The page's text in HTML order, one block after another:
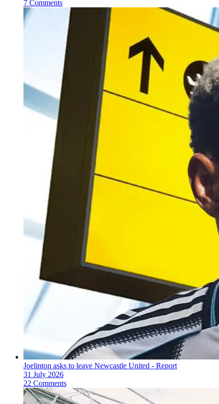
7 Comments
Joelinton asks to leave Newcastle United - Report
31 July 2026
22 Comments